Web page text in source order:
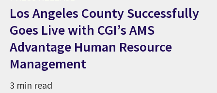
Los Angeles County Successfully
Goes Live with CGI’s AMS
Advantage Human Resource
Management
3 min read